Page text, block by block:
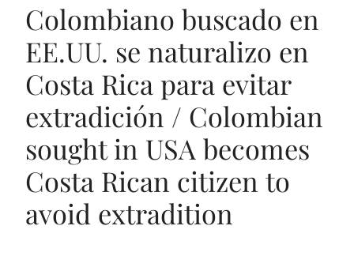
Colombiano buscado en
EE.UU. se naturalizo en
Costa Rica para evitar
extradición / Colombian
sought in USA becomes
Costa Rican citizen to
avoid extradition